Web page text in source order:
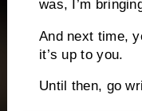
was, I’m
And next time,
it’s up to you.
Until then, go